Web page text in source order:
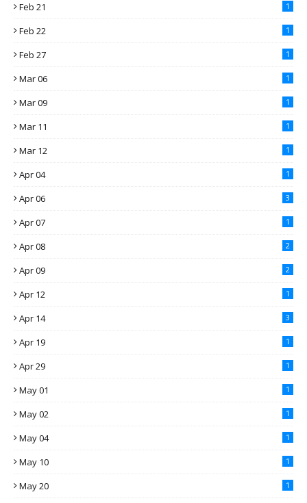
Feb 21 1
Feb 22 1
Feb 27 1
Mar 06 1
Mar 09 1
Mar 11 1
Mar 12 1
Apr 04 1
Apr 06 3
Apr 07 1
Apr 08 2
Apr 09 2
Apr 12 1
Apr 14 3
Apr 19 1
Apr 29 1
May 01 1
May 02 1
May 04 1
May 10 1
May 20 1